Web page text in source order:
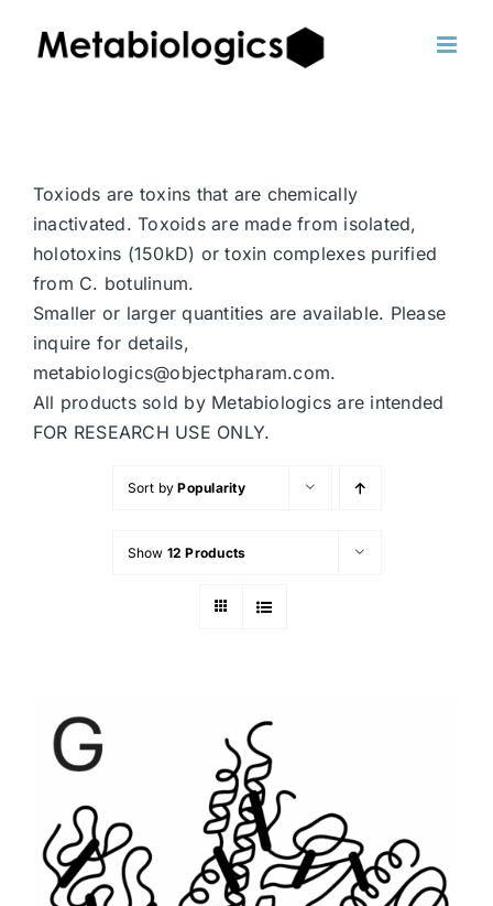
Toxiods are toxins that are chemically
inactivated. Toxoids are made from isolated,
holotoxins (150kD) or toxin complexes purified
from C. botulinum.
Smaller or larger quantities are available. Please
inquire for details,
metabiologics@objectpharam.com.
All products sold by Metabiologics are intended
FOR RESEARCH USE ONLY.
Sort byPopularity
Show 12 Products